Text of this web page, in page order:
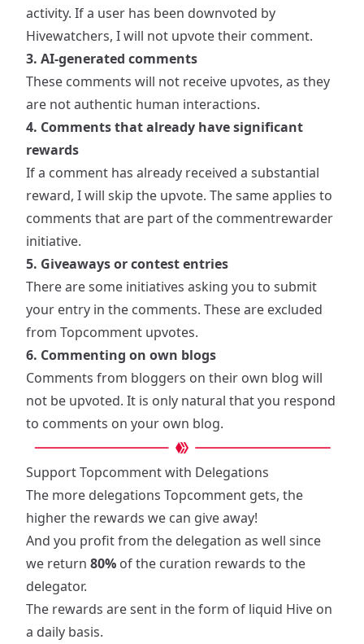
activity. If a user has been downvoted by
Hivewatchers, I will not upvote their comment.
3. AI-generated comments
These comments will not receive upvotes, as they
are not authentic human interactions.
4. Comments that already have significant
rewards
If a comment has already received a substantial
reward, I will skip the upvote. The same applies to
comments that are part of the commentrewarder
initiative.
5. Giveaways or contest entries
There are some initiatives asking you to submit
your entry in the comments. These are excluded
from Topcomment upvotes.
6. Commenting on own blogs
Comments from bloggers on their own blog will
not be upvoted. It is only natural that you respond
to comments on your own blog.
Support Topcomment with Delegations
The more delegations Topcomment gets, the
higher the rewards we can give away!
And you profit from the delegation as well since
we return 80% of the curation rewards to the
delegator.
The rewards are sent in the form of liquid Hive on
a daily basis.